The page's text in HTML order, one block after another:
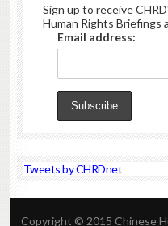
Sign up to receive
Human Rights Briefings
Email address:
Tweets by CHRDnet
Copyright © 2015 Chinese